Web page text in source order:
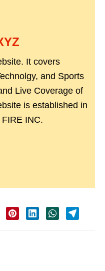
It covers
and Sports
Live Coverage of
is established in
INC.